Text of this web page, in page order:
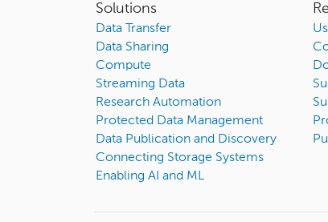
Solutions
Data Transfer
Data Sharing
Compute
Streaming Data
Research Automation
Protected Data Management
Data Publication and Discovery
Connecting Storage Systems
Enabling AI and ML